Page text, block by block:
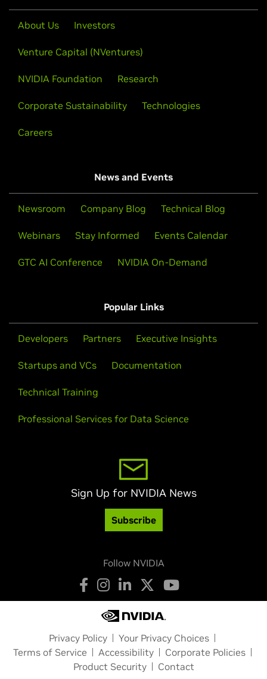
About Us Investors
Venture Capital (NVentures)
NVIDIA Foundation Research
Corporate Sustainability Technologies
Careers
News and Events
Newsroom Company Blog Technical Blog
Webinars Stay Informed Events Calendar
GTC AI Conference NVIDIA On-Demand
Popular Links
Developers Partners Executive Insights
Startups and VCs Documentation
Technical Training
Professional Services for Data Science
Sign Up for NVIDIA News
Subscribe
Follow NVIDIA
Privacy Policy
Your Privacy Choices
Terms of Service
Accessibility
Corporate Policies
Product Security
Contact